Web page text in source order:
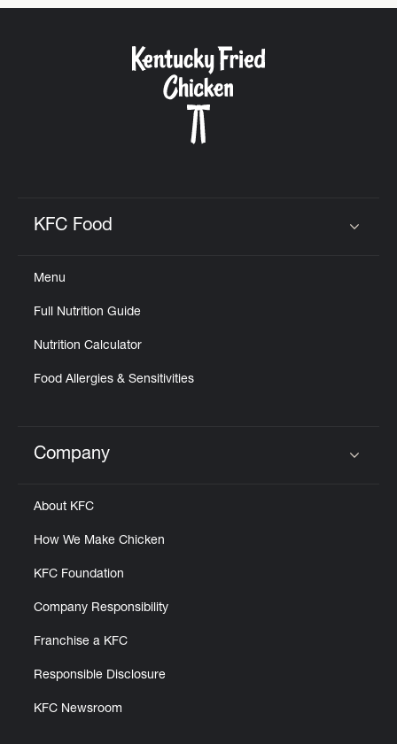
KFC Food
Menu
Full Nutrition Guide
Nutrition Calculator
Food Allergies & Sensitivities
Click to expand or collapse content
Company
About KFC
How We Make Chicken
KFC Foundation
Company Responsibility
Franchise a KFC
Responsible Disclosure
KFC Newsroom